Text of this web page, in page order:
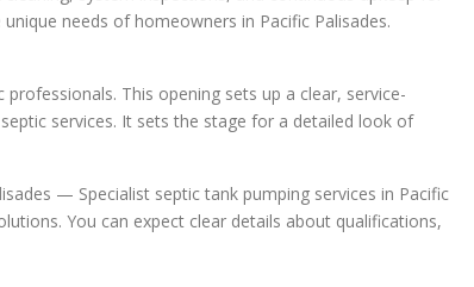
needs of homeowners in Pacific Palisades.
This opening sets up a clear, service-
services. It sets the stage for a detailed look of
— Specialist septic tank pumping services in Pacific
You can expect clear details about qualifications,